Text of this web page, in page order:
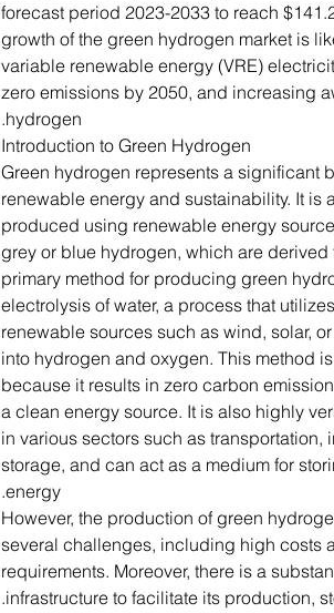
forecast period 2023-2033 to reach
growth of the green hydrogen market is
variable renewable energy (VRE)
zero emissions by 2050, and increasing
hydrogen.
Introduction to Green Hydrogen
Green hydrogen represents a significant
renewable energy and sustainability. It is
produced using renewable energy
grey or blue hydrogen, which are derived
primary method for producing green
electrolysis of water, a process that
renewable sources such as wind, solar,
into hydrogen and oxygen. This method
because it results in zero carbon
a clean energy source. It is also highly
in various sectors such as transportation,
storage, and can act as a medium for
energy.
However, the production of green
several challenges, including high costs
requirements. Moreover, there is a
infrastructure to facilitate its production,